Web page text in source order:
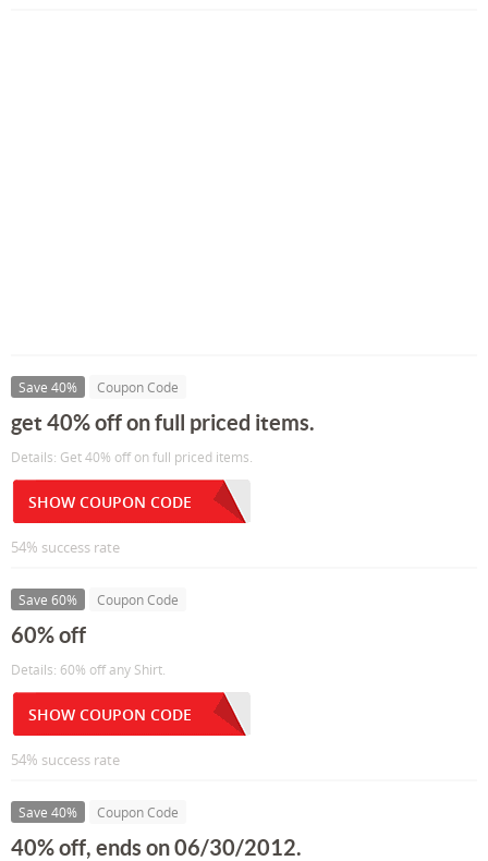
Save 40% Coupon Code
get 40% off on full priced items.
Details: Get 40% off on full priced items.
SHOW COUPON CODE
54% success rate
Save 60% Coupon Code
60% off
Details: 60% off any Shirt.
SHOW COUPON CODE
54% success rate
Save 40% Coupon Code
40% off, ends on 06/30/2012.